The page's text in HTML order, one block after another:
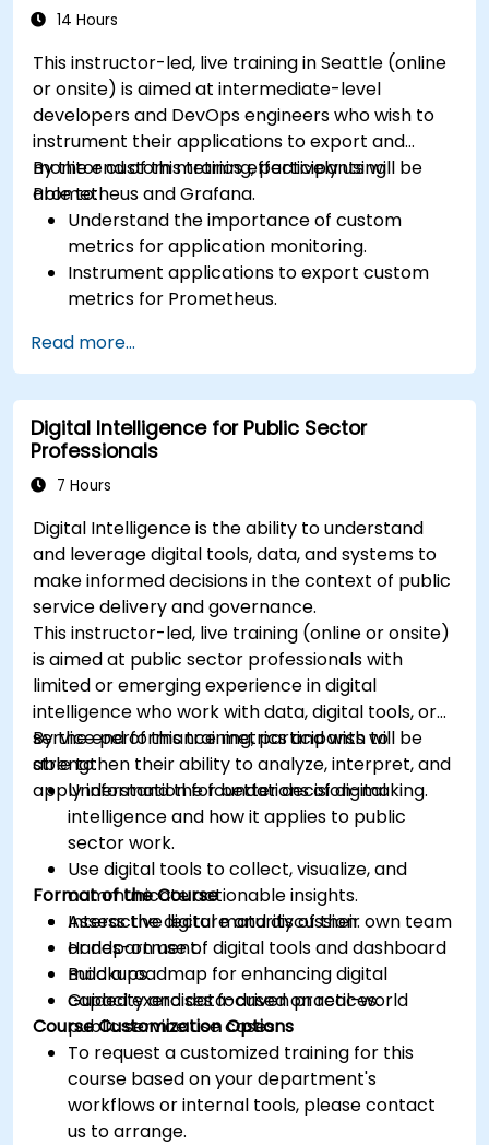
14 Hours
This instructor-led, live training in Seattle (online
or onsite) is aimed at intermediate-level
developers and DevOps engineers who wish to
instrument their applications to export and
monitor custom metrics effectively using
Prometheus and Grafana.
By the end of this training, participants will be
able to:
Understand the importance of custom
metrics for application monitoring.
Instrument applications to export custom
metrics for Prometheus.
to visualize custom metrics.
Apply best practices for integrating
monitoring into the development lifecycle.
Read more...
Digital Intelligence for Public Sector
Professionals
7 Hours
Digital Intelligence is the ability to understand
and leverage digital tools, data, and systems to
make informed decisions in the context of public
service delivery and governance.
This instructor-led, live training (online or onsite)
is aimed at public sector professionals with
limited or emerging experience in digital
intelligence who work with data, digital tools, or
service performance metrics and wish to
strengthen their ability to analyze, interpret, and
apply information for better decision-making.
By the end of this training, participants will be
able to:
Understand the foundations of digital
intelligence and how it applies to public
sector work.
Use digital tools to collect, visualize, and
communicate actionable insights.
Assess the digital maturity of their own team
or department.
Build a roadmap for enhancing digital
capacity and data-driven practices.
Format of the Course
Interactive lecture and discussion.
Hands-on use of digital tools and dashboard
mockups.
Guided exercises focused on real-world
public service use cases.
Course Customization Options
To request a customized training for this
course based on your department's
workflows or internal tools, please contact
us to arrange.